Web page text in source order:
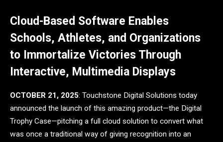
Cloud-Based Software Enables
Schools, Athletes, and Organizations
to Immortalize Victories Through
Interactive, Multimedia Displays
OCTOBER 21, 2025: Touchstone Digital Solutions today
announced the launch of this amazing product—the Digital
Trophy Case—pitching a full cloud solution to convert what
was once a traditional way of giving recognition into an